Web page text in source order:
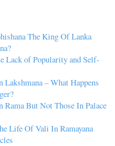
The King Of Lanka
Lack of Popularity and Self-
– What Happens
Rama But Not Those In Palace
Life Of Vali In Ramayana